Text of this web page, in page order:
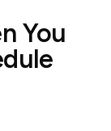
You